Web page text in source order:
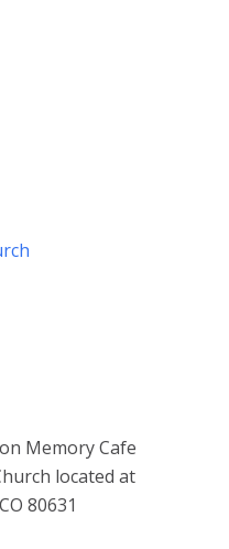
Memory Cafe
located at
80631